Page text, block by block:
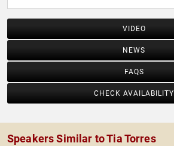
VIDEO
NEWS
FAQS
CHECK AVAILABILITY
Speakers Similar to Tia Torres